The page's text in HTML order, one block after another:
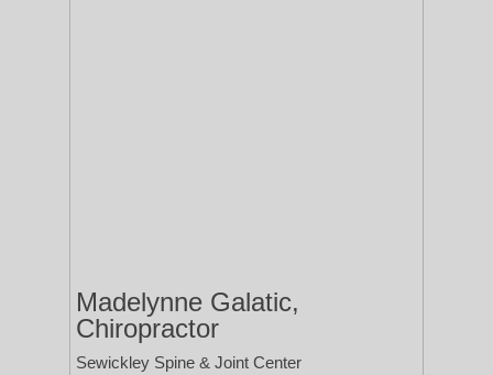
Madelynne Galatic,
Chiropractor
Sewickley Spine & Joint Center